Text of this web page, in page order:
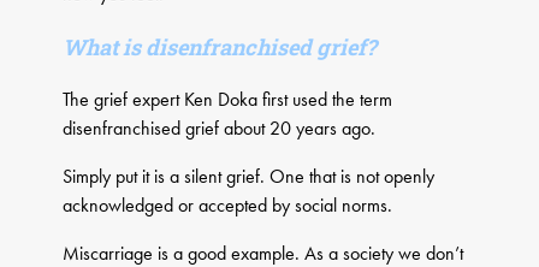
What is disenfranchised grief?
The grief expert Ken Doka first used the term
disenfranchised grief about 20 years ago.
Simply put it is a silent grief. One that is not openly
acknowledged or accepted by social norms.
Miscarriage is a good example. As a society we don’t